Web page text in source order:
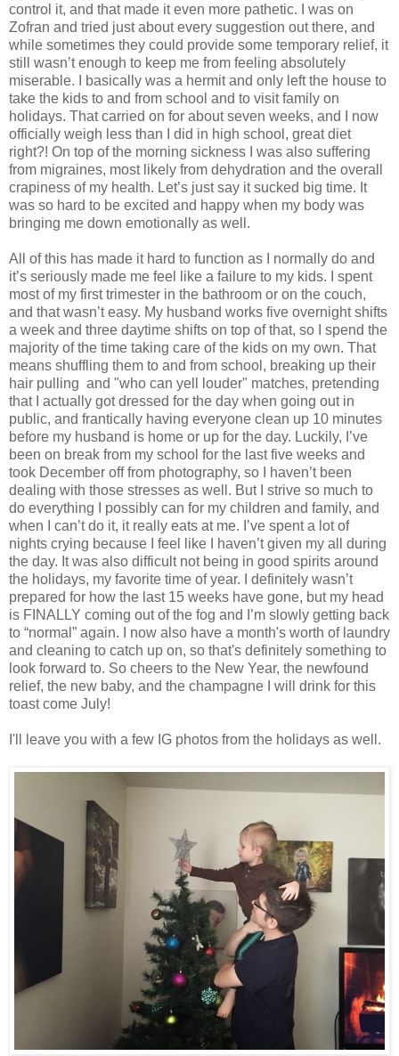
control it, and that made it even more pathetic. I was on
Zofran and tried just about every suggestion out there, and
while sometimes they could provide some temporary relief, it
still wasn’t enough to keep me from feeling absolutely
miserable. I basically was a hermit and only left the house to
take the kids to and from school and to visit family on
holidays. That carried on for about seven weeks, and I now
officially weigh less than I did in high school, great diet
right?! On top of the morning sickness I was also suffering
from migraines, most likely from dehydration and the overall
crapiness of my health. Let’s just say it sucked big time. It
was so hard to be excited and happy when my body was
bringing me down emotionally as well.
All of this has made it hard to function as I normally do and
it’s seriously made me feel like a failure to my kids. I spent
most of my first trimester in the bathroom or on the couch,
and that wasn’t easy. My husband works five overnight shifts
a week and three daytime shifts on top of that, so I spend the
majority of the time taking care of the kids on my own. That
means shuffling them to and from school, breaking up their
hair pulling and "who can yell louder" matches, pretending
that I actually got dressed for the day when going out in
public, and frantically having everyone clean up 10 minutes
before my husband is home or up for the day. Luckily, I’ve
been on break from my school for the last five weeks and
took December off from photography, so I haven’t been
dealing with those stresses as well. But I strive so much to
do everything I possibly can for my children and family, and
when I can’t do it, it really eats at me. I’ve spent a lot of
nights crying because I feel like I haven’t given my all during
the day. It was also difficult not being in good spirits around
the holidays, my favorite time of year. I definitely wasn’t
prepared for how the last 15 weeks have gone, but my head
is FINALLY coming out of the fog and I’m slowly getting back
to “normal” again. I now also have a month's worth of laundry
and cleaning to catch up on, so that's definitely something to
look forward to. So cheers to the New Year, the newfound
relief, the new baby, and the champagne I will drink for this
toast come July!
I'll leave you with a few IG photos from the holidays as well.